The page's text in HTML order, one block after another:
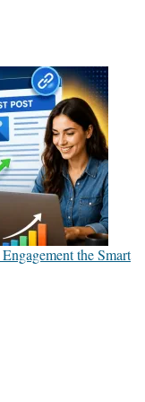
the Smart